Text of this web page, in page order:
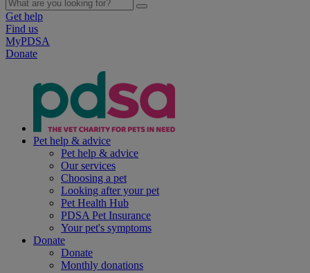
Get help
Find us
MyPDSA
Donate
Pet help & advice
Pet help & advice
Our services
Choosing a pet
Looking after your pet
Pet Health Hub
PDSA Pet Insurance
Your pet's symptoms
Donate
Donate
Monthly donations